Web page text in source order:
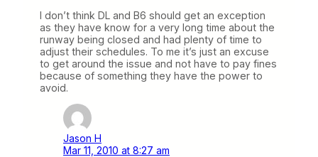
I don’t think DL and B6 should get an exception
as they have know for a very long time about the
runway being closed and had plenty of time to
adjust their schedules. To me it’s just an excuse
to get around the issue and not have to pay fines
because of something they have the power to
avoid.
Jason H
Mar 11, 2010 at 8:27 am